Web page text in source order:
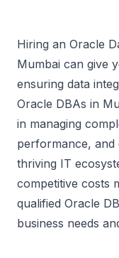
Hiring an Oracle
Mumbai can give
ensuring data
Oracle DBAs in
in managing
performance, and
thriving IT
competitive costs
qualified Oracle
business needs